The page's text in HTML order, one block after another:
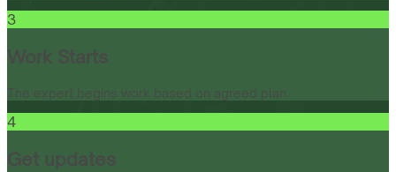
3
Work Starts
The expert begins work based on agreed plan.
4
Get updates